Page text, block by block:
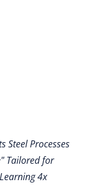
Steel Processes
Tailored for
4x